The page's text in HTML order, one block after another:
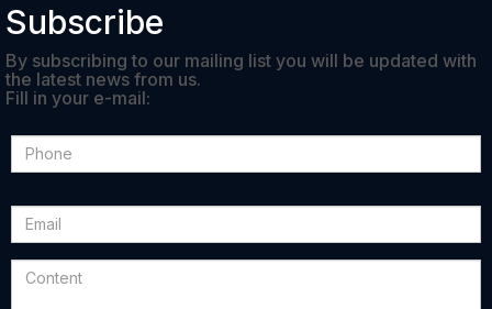
Subscribe
By subscribing to our mailing list you will be updated with
the latest news from us.
Fill in your e-mail: